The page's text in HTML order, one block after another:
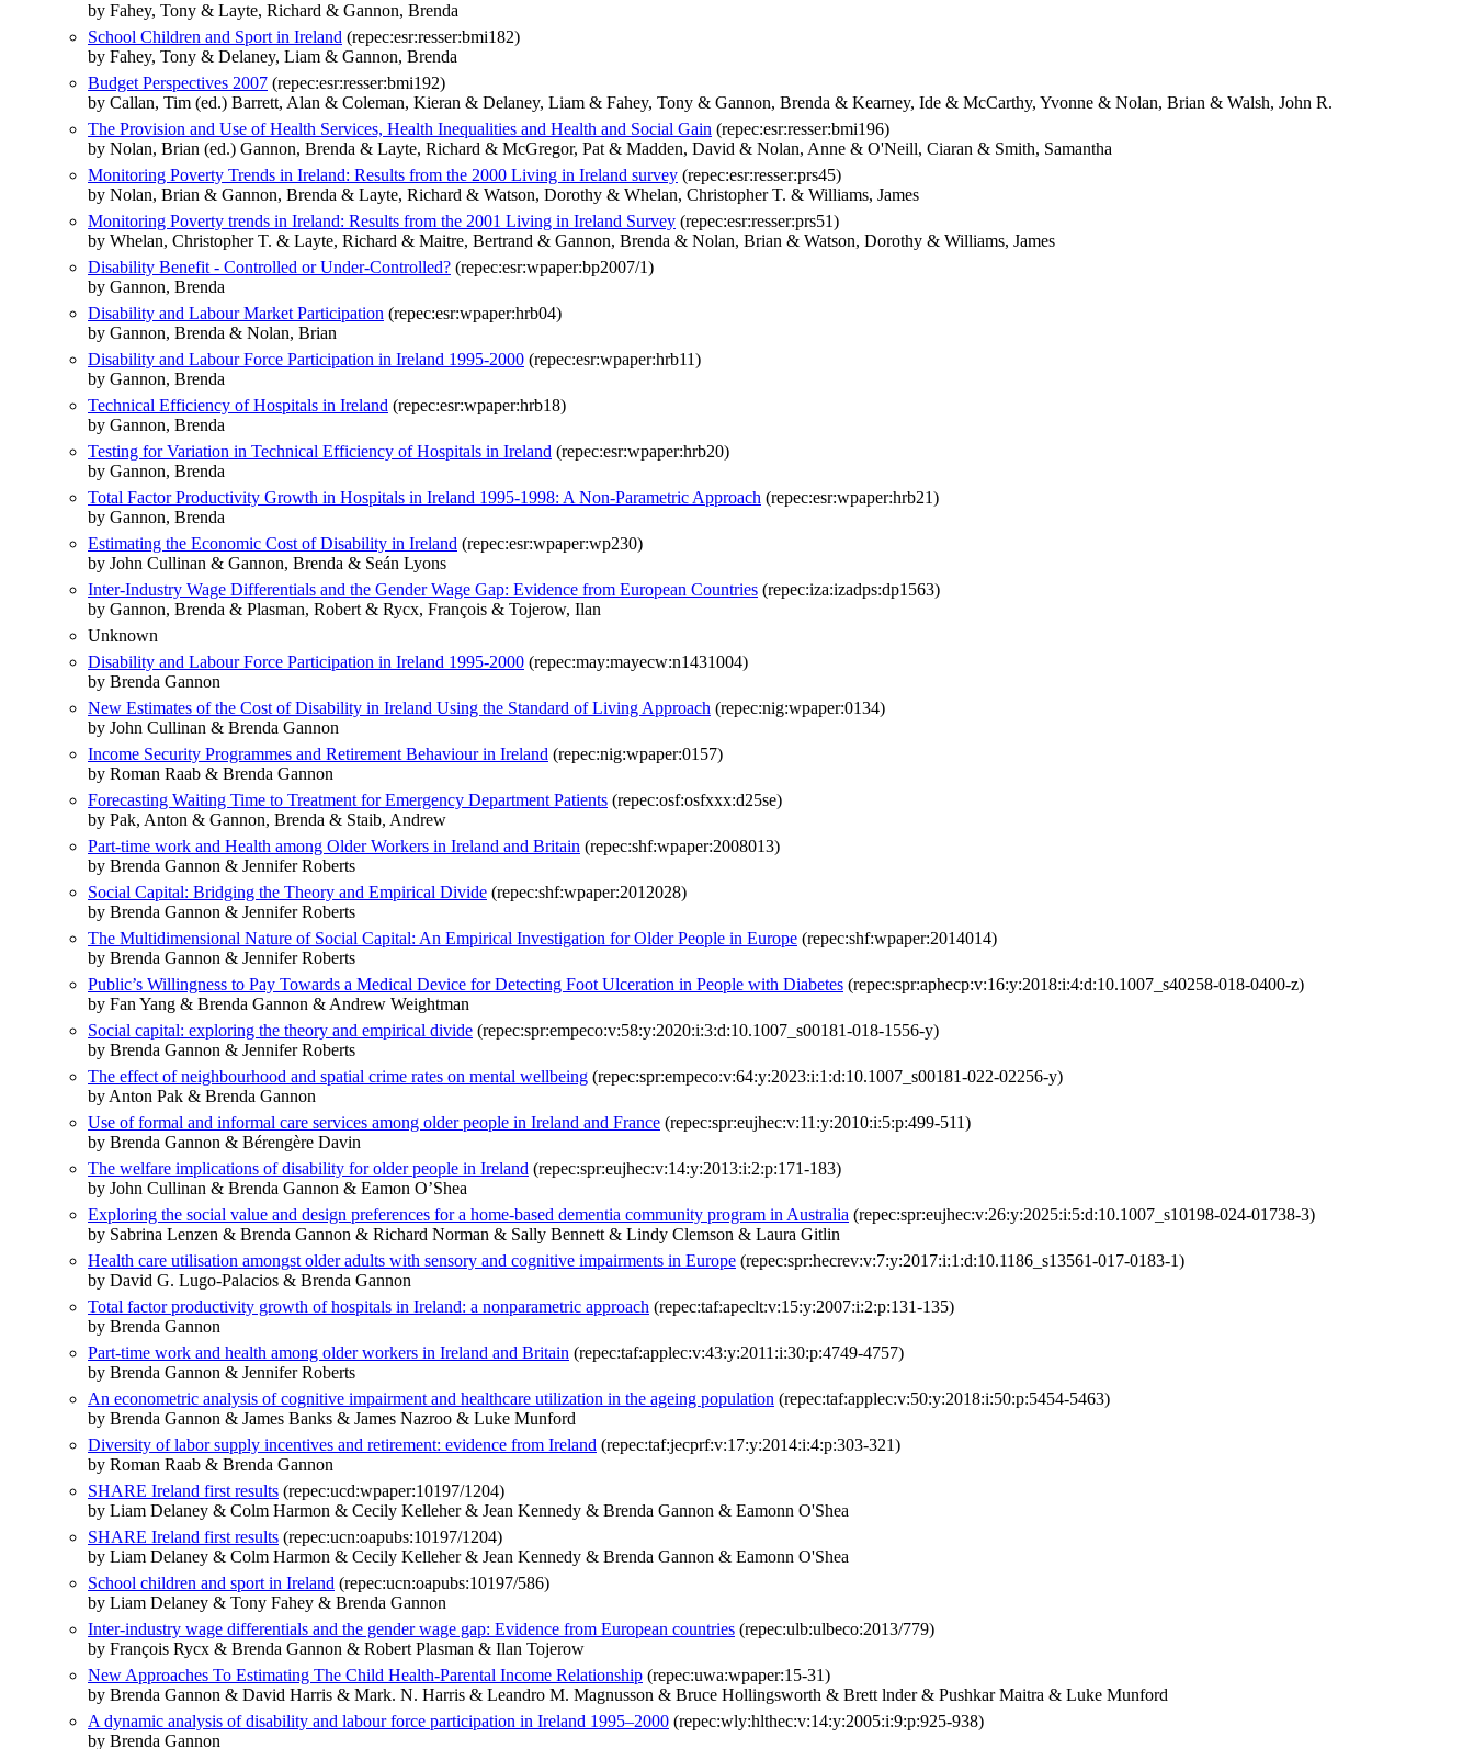
by Fahey, Tony & Layte, Richard & Gannon, Brenda
School Children and Sport in Ireland (repec:esr:resser:bmi182)
by Fahey, Tony & Delaney, Liam & Gannon, Brenda
Budget Perspectives 2007 (repec:esr:resser:bmi192)
by Callan, Tim (ed.) Barrett, Alan & Coleman, Kieran & Delaney, Liam & Fahey, Tony & Gannon, Brenda & Kearney, Ide & McCarthy, Yvonne & Nolan, Brian & Walsh, John R.
The Provision and Use of Health Services, Health Inequalities and Health and Social Gain (repec:esr:resser:bmi196)
by Nolan, Brian (ed.) Gannon, Brenda & Layte, Richard & McGregor, Pat & Madden, David & Nolan, Anne & O'Neill, Ciaran & Smith, Samantha
Monitoring Poverty Trends in Ireland: Results from the 2000 Living in Ireland survey (repec:esr:resser:prs45)
by Nolan, Brian & Gannon, Brenda & Layte, Richard & Watson, Dorothy & Whelan, Christopher T. & Williams, James
Monitoring Poverty trends in Ireland: Results from the 2001 Living in Ireland Survey (repec:esr:resser:prs51)
by Whelan, Christopher T. & Layte, Richard & Maitre, Bertrand & Gannon, Brenda & Nolan, Brian & Watson, Dorothy & Williams, James
Disability Benefit - Controlled or Under-Controlled? (repec:esr:wpaper:bp2007/1)
by Gannon, Brenda
Disability and Labour Market Participation (repec:esr:wpaper:hrb04)
by Gannon, Brenda & Nolan, Brian
Disability and Labour Force Participation in Ireland 1995-2000 (repec:esr:wpaper:hrb11)
by Gannon, Brenda
Technical Efficiency of Hospitals in Ireland (repec:esr:wpaper:hrb18)
by Gannon, Brenda
Testing for Variation in Technical Efficiency of Hospitals in Ireland (repec:esr:wpaper:hrb20)
by Gannon, Brenda
Total Factor Productivity Growth in Hospitals in Ireland 1995-1998: A Non-Parametric Approach (repec:esr:wpaper:hrb21)
by Gannon, Brenda
Estimating the Economic Cost of Disability in Ireland (repec:esr:wpaper:wp230)
by John Cullinan & Gannon, Brenda & Seán Lyons
Inter-Industry Wage Differentials and the Gender Wage Gap: Evidence from European Countries (repec:iza:izadps:dp1563)
by Gannon, Brenda & Plasman, Robert & Rycx, François & Tojerow, Ilan
Unknown
Disability and Labour Force Participation in Ireland 1995-2000 (repec:may:mayecw:n1431004)
by Brenda Gannon
New Estimates of the Cost of Disability in Ireland Using the Standard of Living Approach (repec:nig:wpaper:0134)
by John Cullinan & Brenda Gannon
Income Security Programmes and Retirement Behaviour in Ireland (repec:nig:wpaper:0157)
by Roman Raab & Brenda Gannon
Forecasting Waiting Time to Treatment for Emergency Department Patients (repec:osf:osfxxx:d25se)
by Pak, Anton & Gannon, Brenda & Staib, Andrew
Part-time work and Health among Older Workers in Ireland and Britain (repec:shf:wpaper:2008013)
by Brenda Gannon & Jennifer Roberts
Social Capital: Bridging the Theory and Empirical Divide (repec:shf:wpaper:2012028)
by Brenda Gannon & Jennifer Roberts
The Multidimensional Nature of Social Capital: An Empirical Investigation for Older People in Europe (repec:shf:wpaper:2014014)
by Brenda Gannon & Jennifer Roberts
Public’s Willingness to Pay Towards a Medical Device for Detecting Foot Ulceration in People with Diabetes (repec:spr:aphecp:v:16:y:2018:i:4:d:10.1007_s40258-018-0400-z)
by Fan Yang & Brenda Gannon & Andrew Weightman
Social capital: exploring the theory and empirical divide (repec:spr:empeco:v:58:y:2020:i:3:d:10.1007_s00181-018-1556-y)
by Brenda Gannon & Jennifer Roberts
The effect of neighbourhood and spatial crime rates on mental wellbeing (repec:spr:empeco:v:64:y:2023:i:1:d:10.1007_s00181-022-02256-y)
by Anton Pak & Brenda Gannon
Use of formal and informal care services among older people in Ireland and France (repec:spr:eujhec:v:11:y:2010:i:5:p:499-511)
by Brenda Gannon & Bérengère Davin
The welfare implications of disability for older people in Ireland (repec:spr:eujhec:v:14:y:2013:i:2:p:171-183)
by John Cullinan & Brenda Gannon & Eamon O’Shea
Exploring the social value and design preferences for a home-based dementia community program in Australia (repec:spr:eujhec:v:26:y:2025:i:5:d:10.1007_s10198-024-01738-3)
by Sabrina Lenzen & Brenda Gannon & Richard Norman & Sally Bennett & Lindy Clemson & Laura Gitlin
Health care utilisation amongst older adults with sensory and cognitive impairments in Europe (repec:spr:hecrev:v:7:y:2017:i:1:d:10.1186_s13561-017-0183-1)
by David G. Lugo-Palacios & Brenda Gannon
Total factor productivity growth of hospitals in Ireland: a nonparametric approach (repec:taf:apeclt:v:15:y:2007:i:2:p:131-135)
by Brenda Gannon
Part-time work and health among older workers in Ireland and Britain (repec:taf:applec:v:43:y:2011:i:30:p:4749-4757)
by Brenda Gannon & Jennifer Roberts
An econometric analysis of cognitive impairment and healthcare utilization in the ageing population (repec:taf:applec:v:50:y:2018:i:50:p:5454-5463)
by Brenda Gannon & James Banks & James Nazroo & Luke Munford
Diversity of labor supply incentives and retirement: evidence from Ireland (repec:taf:jecprf:v:17:y:2014:i:4:p:303-321)
by Roman Raab & Brenda Gannon
SHARE Ireland first results (repec:ucd:wpaper:10197/1204)
by Liam Delaney & Colm Harmon & Cecily Kelleher & Jean Kennedy & Brenda Gannon & Eamonn O'Shea
SHARE Ireland first results (repec:ucn:oapubs:10197/1204)
by Liam Delaney & Colm Harmon & Cecily Kelleher & Jean Kennedy & Brenda Gannon & Eamonn O'Shea
School children and sport in Ireland (repec:ucn:oapubs:10197/586)
by Liam Delaney & Tony Fahey & Brenda Gannon
Inter-industry wage differentials and the gender wage gap: Evidence from European countries (repec:ulb:ulbeco:2013/779)
by François Rycx & Brenda Gannon & Robert Plasman & Ilan Tojerow
New Approaches To Estimating The Child Health-Parental Income Relationship (repec:uwa:wpaper:15-31)
by Brenda Gannon & David Harris & Mark. N. Harris & Leandro M. Magnusson & Bruce Hollingsworth & Brett lnder & Pushkar Maitra & Luke Munford
A dynamic analysis of disability and labour force participation in Ireland 1995–2000 (repec:wly:hlthec:v:14:y:2005:i:9:p:925-938)
by Brenda Gannon